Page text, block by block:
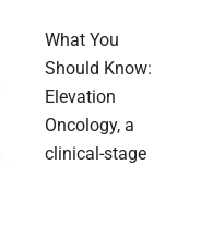
What You
Should Know:
Elevation
Oncology, a
clinical-stage